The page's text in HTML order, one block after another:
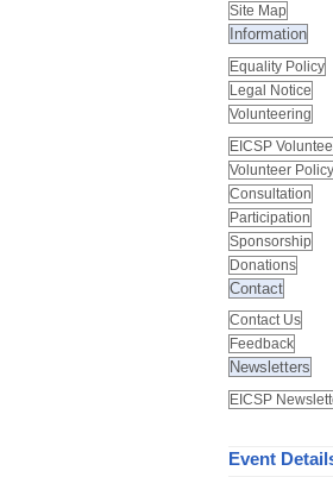
Site Map
Information
Equality Policy
Legal Notice
Volunteering
EICSP
Volunteer Policy
Consultation
Participation
Sponsorship
Donations
Contact
Contact Us
Feedback
Newsletters
EICSP
Event